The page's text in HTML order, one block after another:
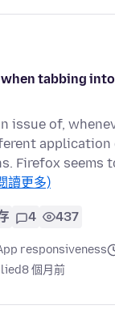
tabbing
issue of,
application
Firefox seems
讀更多)
4 437
responsiveness
8 個月前